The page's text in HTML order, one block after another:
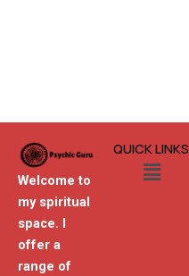
Welcome to
my spiritual
space. I
offer a
range of
QUICK LINKS
Menu